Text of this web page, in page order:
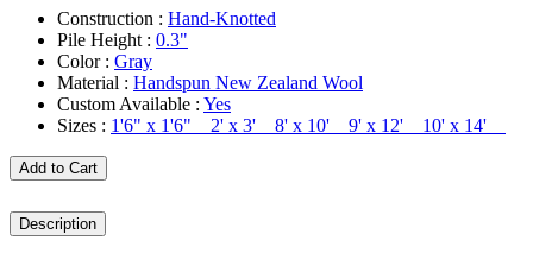
Construction : Hand-Knotted
Pile Height : 0.3"
Color : Gray
Material : Handspun New Zealand Wool
Custom Available : Yes
Sizes : 1'6" x 1'6" 2' x 3' 8' x 10' 9' x 12' 10' x 14'
Add to Cart
Description